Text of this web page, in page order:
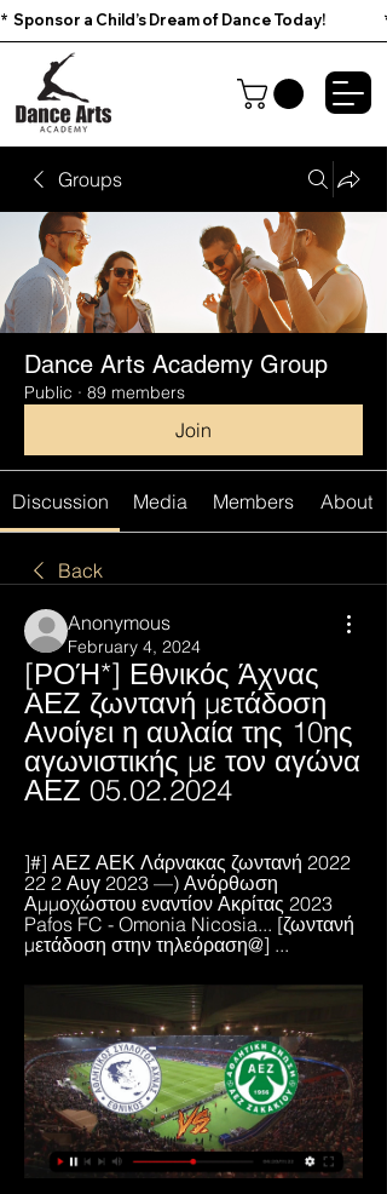
*  Sponsor a Child’s Dream of Dance Today!
Groups
Dance Arts Academy Group
Public · 89 members
Join
Discussion Media Members About
Back
Anonymous
February 4, 2024
[ΡΟΉ*] Εθνικός Άχνας
ΑΕΖ ζωντανή μετάδοση
Ανοίγει η αυλαία της 10ης
αγωνιστικής με τον αγώνα
ΑΕΖ 05.02.2024
]#] ΑΕΖ ΑΕΚ Λάρνακας ζωντανή 2022
22 2 Αυγ 2023 —) Ανόρθωση
Αμμοχώστου εναντίον Ακρίτας 2023
Pafos FC - Omonia Nicosia... [ζωντανή
μετάδοση στην τηλεόραση@] ...